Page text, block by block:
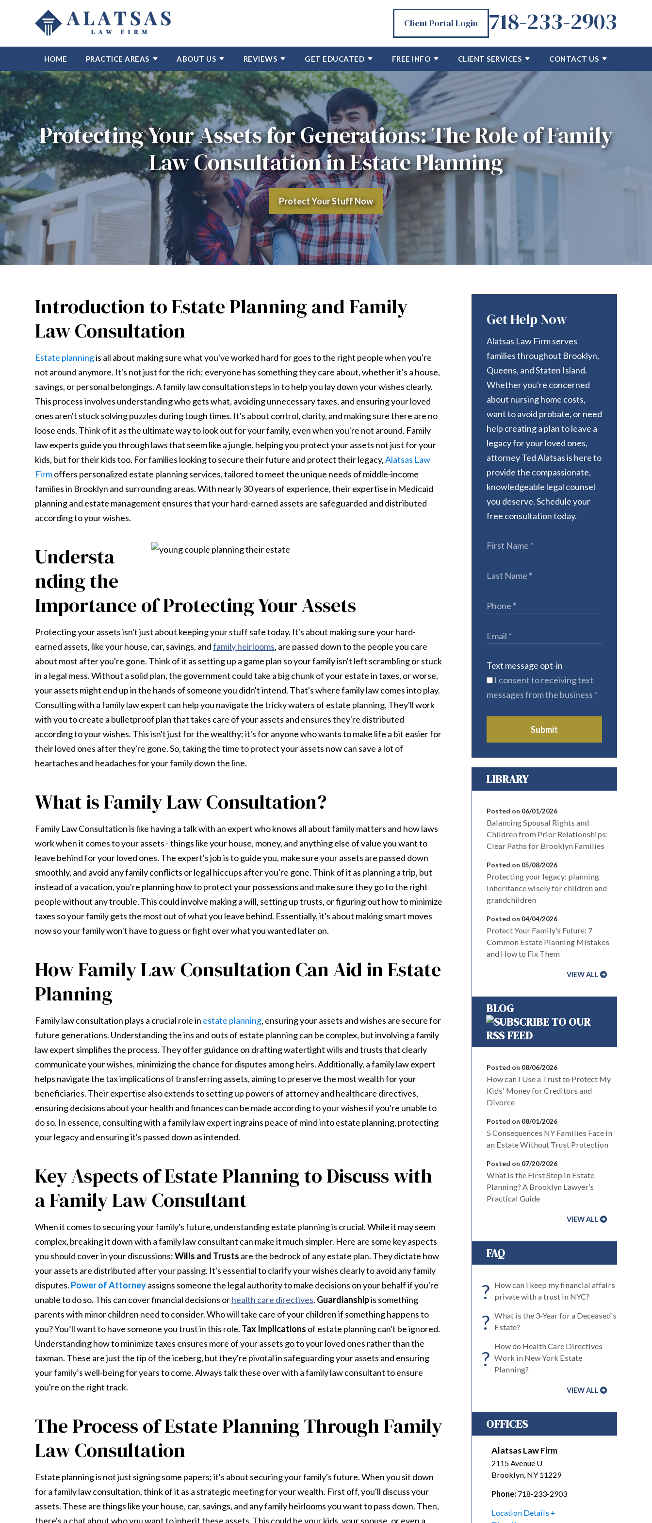
Client Portal Login 718-233-2903
HOME PRACTICE AREAS ABOUT US REVIEWS GET EDUCATED FREE INFO CLIENT SERVICES CONTACT US
Protecting Your Assets for Generations: The Role of Family
Law Consultation in Estate Planning
Protect Your Stuff Now
Introduction to Estate Planning and Family
Law Consultation
Estate planningis all about making sure what you've worked hard for goes to the right people when you're
not around anymore. It's not just for the rich; everyone has something they care about, whether it's a house,
savings, or personal belongings. A family law consultation steps in to help you lay down your wishes clearly.
This process involves understanding who gets what, avoiding unnecessary taxes, and ensuring your loved
ones aren't stuck solving puzzles during tough times. It's about control, clarity, and making sure there are no
loose ends. Think of it as the ultimate way to look out for your family, even when you're not around. Family
law experts guide you through laws that seem like a jungle, helping you protect your assets not just for your
kids, but for their kids too. For families looking to secure their future and protect their legacy,Alatsas Law
Firmoffers personalized estate planning services, tailored to meet the unique needs of middle-income
families in Brooklyn and surrounding areas. With nearly 30 years of experience, their expertise in Medicaid
planning and estate management ensures that your hard-earned assets are safeguarded and distributed
according to your wishes.
Understa
nding the
Importance of Protecting Your Assets
Protecting your assets isn't just about keeping your stuff safe today. It's about making sure your hard-
earned assets, like your house, car, savings, andfamily heirlooms, are passed down to the people you care
about most after you're gone. Think of it as setting up a game plan so your family isn't left scrambling or stuck
in a legal mess. Without a solid plan, the government could take a big chunk of your estate in taxes, or worse,
your assets might end up in the hands of someone you didn't intend. That's where family law comes into play.
Consulting with a family law expert can help you navigate the tricky waters of estate planning. They'll work
with you to create a bulletproof plan that takes care of your assets and ensures they're distributed
according to your wishes. This isn't just for the wealthy; it's for anyone who wants to make life a bit easier for
their loved ones after they're gone. So, taking the time to protect your assets now can save a lot of
heartaches and headaches for your family down the line.
What is Family Law Consultation?
Family Law Consultation is like having a talk with an expert who knows all about family matters and how laws
work when it comes to your assets - things like your house, money, and anything else of value you want to
leave behind for your loved ones. The expert's job is to guide you, make sure your assets are passed down
smoothly, and avoid any family conflicts or legal hiccups after you're gone. Think of it as planning a trip, but
instead of a vacation, you're planning how to protect your possessions and make sure they go to the right
people without any trouble. This could involve making a will, setting up trusts, or figuring out how to minimize
taxes so your family gets the most out of what you leave behind. Essentially, it's about making smart moves
now so your family won't have to guess or fight over what you wanted later on.
How Family Law Consultation Can Aid in Estate
Planning
Family law consultation plays a crucial role in estate planning, ensuring your assets and wishes are secure for
future generations. Understanding the ins and outs of estate planning can be complex, but involving a family
law expert simplifies the process. They offer guidance on drafting watertight wills and trusts that clearly
communicate your wishes, minimizing the chance for disputes among heirs. Additionally, a family law expert
helps navigate the tax implications of transferring assets, aiming to preserve the most wealth for your
beneficiaries. Their expertise also extends to setting up powers of attorney and healthcare directives,
ensuring decisions about your health and finances can be made according to your wishes if you're unable to
do so. In essence, consulting with a family law expert ingrains peace of mind into estate planning, protecting
your legacy and ensuring it's passed down as intended.
Key Aspects of Estate Planning to Discuss with
a Family Law Consultant
When it comes to securing your family's future, understanding estate planning is crucial. While it may seem
complex, breaking it down with a family law consultant can make it much simpler. Here are some key aspects
you should cover in your discussions:Wills and Trusts are the bedrock of any estate plan. They dictate how
your assets are distributed after your passing. It's essential to clarify your wishes clearly to avoid any family
disputes. Power of Attorneyassigns someone the legal authority to make decisions on your behalf if you're
unable to do so. This can cover financial decisions orhealth care directives. Guardianshipis something
parents with minor children need to consider. Who will take care of your children if something happens to
you? You’ll want to have someone you trust in this role. Tax Implications of estate planning can't be ignored.
Understanding how to minimize taxes ensures more of your assets go to your loved ones rather than the
taxman. These are just the tip of the iceberg, but they're pivotal in safeguarding your assets and ensuring
your family’s well-being for years to come. Always talk these over with a family law consultant to ensure
you're on the right track.
The Process of Estate Planning Through Family
Law Consultation
Estate planning is not just signing some papers; it's about securing your family's future. When you sit down
for a family law consultation, think of it as a strategic meeting for your wealth. First off, you'll discuss your
assets. These are things like your house, car, savings, and any family heirlooms you want to pass down. Then,
there's a chat about who you want to inherit these assets. This could be your kids, your spouse, or even a
Get Help Now
Alatsas Law Firm serves
families throughout Brooklyn,
Queens, and Staten Island.
Whether you're concerned
about nursing home costs,
want to avoid probate, or need
help creating a plan to leave a
legacy for your loved ones,
attorney Ted Alatsas is here to
provide the compassionate,
knowledgeable legal counsel
you deserve. Schedule your
free consultation today.
Text message opt-in
I consent to receiving text
messages from the business *
Submit
LIBRARY
Posted on 06/01/2026
Balancing Spousal Rights and
Children from Prior Relationships:
Clear Paths for Brooklyn Families
Posted on 05/08/2026
Protecting your legacy: planning
inheritance wisely for children and
grandchildren
Posted on 04/04/2026
Protect Your Family’s Future: 7
Common Estate Planning Mistakes
and How to Fix Them
VIEW ALL
BLOG
Posted on 08/06/2026
How can I Use a Trust to Protect My
Kids' Money for Creditors and
Divorce
Posted on 08/01/2026
5 Consequences NY Families Face in
an Estate Without Trust Protection
Posted on 07/20/2026
What Is the First Step in Estate
Planning? A Brooklyn Lawyer’s
Practical Guide
VIEW ALL
FAQ
? How can I keep my financial affairs
private with a trust in NYC?
? What is the 3-Year for a Deceased's
Estate?
?
How do Health Care Directives
Work in New York Estate
Planning?
VIEW ALL
OFFICES
Alatsas Law Firm
2115 Avenue U
Brooklyn, NY 11229
Phone: 718-233-2903
Location Details